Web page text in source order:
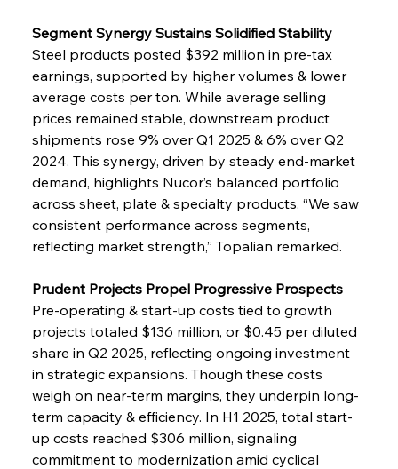
Segment Synergy Sustains Solidified Stability
Steel products posted $392 million in pre-tax
earnings, supported by higher volumes & lower
average costs per ton. While average selling
prices remained stable, downstream product
shipments rose 9% over Q1 2025 & 6% over Q2
2024. This synergy, driven by steady end-market
demand, highlights Nucor’s balanced portfolio
across sheet, plate & specialty products. “We saw
consistent performance across segments,
reflecting market strength,” Topalian remarked.
Prudent Projects Propel Progressive Prospects
Pre-operating & start-up costs tied to growth
projects totaled $136 million, or $0.45 per diluted
share in Q2 2025, reflecting ongoing investment
in strategic expansions. Though these costs
weigh on near-term margins, they underpin long-
term capacity & efficiency. In H1 2025, total start-
up costs reached $306 million, signaling
commitment to modernization amid cyclical